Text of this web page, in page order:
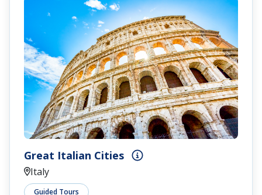
Great Italian Cities
Italy
Guided Tours